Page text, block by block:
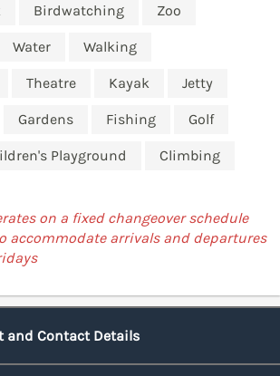
Birdwatching Zoo
Water Walking
Theatre Kayak Jetty
Gardens Fishing Golf
Playground Climbing
on a fixed changeover schedule
accommodate arrivals and departures
and Contact Details